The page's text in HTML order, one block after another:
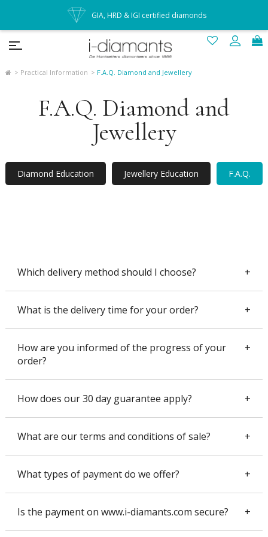
Practical Information F.A.Q. Diamond and Jewellery
F.A.Q. Diamond and
Jewellery
Diamond Education Jewellery Education F.A.Q.
Which delivery method should I choose?
Which delivery method should I choose?
We recommend that you use the declared value postal service. It
is a secure circuit, 100% insured, reserved for jewelers for years.
The parcel is delivered against signature and presentation of the
identity card.
READ MORE
What is the delivery time for your order?
What is the delivery time for your order?
If you order with La Poste in declared value for a delivery in
France, it takes 3 to 5 days to receive the package. If you order
with Chronopost, you will be delivered in 24h00 to 48h00 in
France. The delay is to be specified on a case by case basis for
How are you informed of the progress of your
order?
How does our 30 day guarantee apply?
What are our terms and conditions of sale?
What types of payment do we offer?
Is the payment on www.i-diamants.com secure?
GIA, HRD & IGI certified diamonds